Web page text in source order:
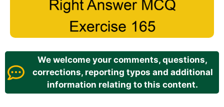
We welcome your comments, questions,
corrections, reporting typos and additional
information relating to this content.